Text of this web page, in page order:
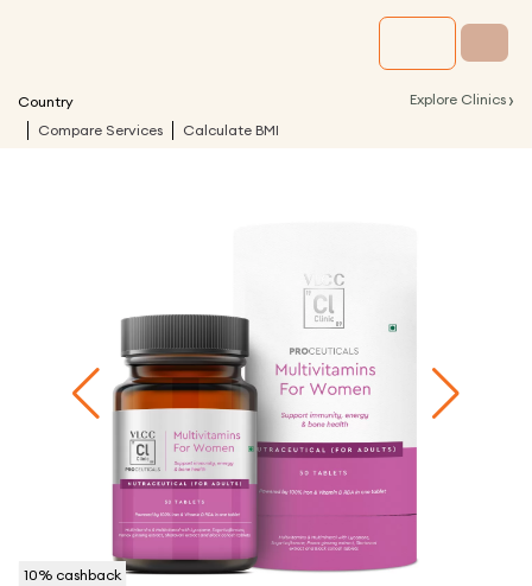
Country Explore Clinics ›
Compare Services Calculate BMI
10% cashback